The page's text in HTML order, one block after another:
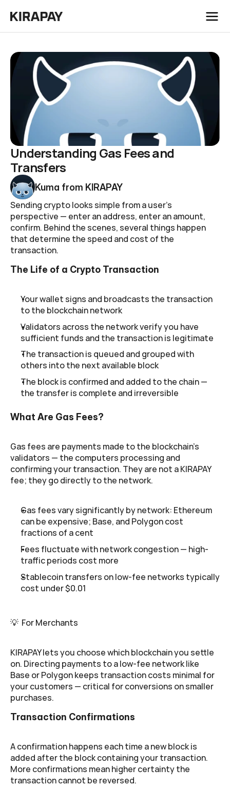
Understanding Gas Fees and
Transfers
Kuma from KIRAPAY
Sending crypto looks simple from a user's
perspective — enter an address, enter an amount,
confirm. Behind the scenes, several things happen
that determine the speed and cost of the
transaction.
The Life of a Crypto Transaction
Your wallet signs and broadcasts the transaction
to the blockchain network
Validators across the network verify you have
sufficient funds and the transaction is legitimate
The transaction is queued and grouped with
others into the next available block
The block is confirmed and added to the chain —
the transfer is complete and irreversible
What Are Gas Fees?
Gas fees are payments made to the blockchain's
validators — the computers processing and
confirming your transaction. They are not a KIRAPAY
fee; they go directly to the network.
Gas fees vary significantly by network: Ethereum
can be expensive; Base, and Polygon cost
fractions of a cent
Fees fluctuate with network congestion — high-
traffic periods cost more
Stablecoin transfers on low-fee networks typically
cost under $0.01
💡  For Merchants
KIRAPAY lets you choose which blockchain you settle
on. Directing payments to a low-fee network like
Base or Polygon keeps transaction costs minimal for
your customers — critical for conversions on smaller
purchases.
Transaction Confirmations
A confirmation happens each time a new block is
added after the block containing your transaction.
More confirmations mean higher certainty the
transaction cannot be reversed.